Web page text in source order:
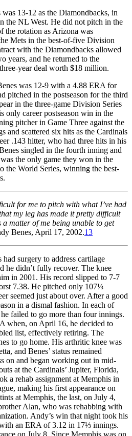
13-12 as the Diamondbacks, in
the NL West. He did not pitch in the
the rotation as Arizona was
Mets in the best-of-five Division
with the Diamondbacks allowed
years, and he returned to the
year deal worth $18 million.
was 12-9 with a 4.88 ERA for
pitched in the postseason for the third
in the three-game Division Series
only career postseason win in the
pitcher in Game Three against the
and scattered six hits as the Cardinals
.143 hitter, who had three hits in his
singled in the fourth inning and
the only game they won in the
the World Series, winning the best-
for me to pitch with what I’ve had
my leg has made it pretty difficult
a matter of me being unable to get
Benes, April 17, 2002.13
surgery to address cartilage
he didn’t fully recover. The knee
in 2001. His record slipped to 7-7
7.38. He pitched only 107⅓
seemed just about over. After a good
in a dismal fashion. In each of
failed to go more than four innings.
when, on April 16, he decided to
list, effectively retiring. The
to go home. His arthritic knee was
and Benes’ status remained
on and began working out in mid-
at the Cardinals’ Jupiter, Florida,
a rehab assignment at Memphis in
making his first appearance on
at Memphis, the last, on July 4,
Alan, who was rehabbing with
Andy’s win that night took his
an ERA of 3.12 in 17⅓ innings.
on July 8. Since Memphis was on